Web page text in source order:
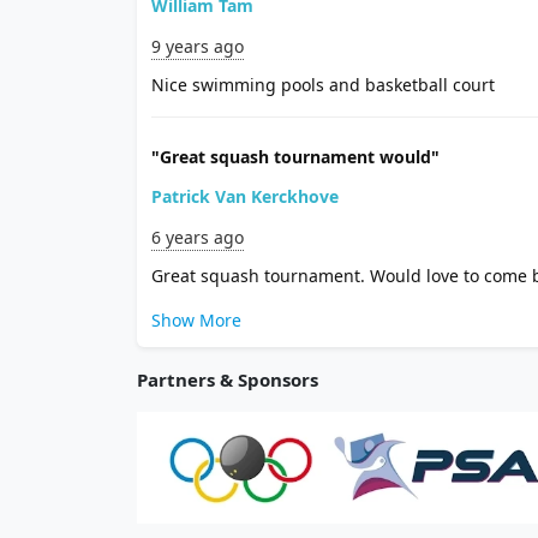
William Tam
9 years ago
Nice swimming pools and basketball court
"Great squash tournament would"
Patrick Van Kerckhove
6 years ago
Great squash tournament. Would love to come
Show More
Partners & Sponsors